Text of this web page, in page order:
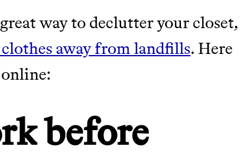
EARNING REWARDS THROUGH
great way to declutter your closet,
away from landfills. Here
before